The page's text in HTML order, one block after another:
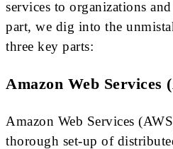
services to organizations
part, we dig into the
three key parts:
Amazon Web Services
Amazon Web Services
thorough set-up of